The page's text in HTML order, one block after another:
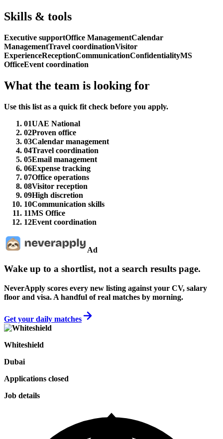
Skills & tools
Executive supportOffice ManagementCalendar
ManagementTravel coordinationVisitor
ExperienceReceptionCommunicationConfidentialityMS
OfficeEvent coordination
What the team is looking for
Use this list as a quick fit check before you apply.
01UAE National
02Proven office
03Calendar management
04Travel coordination
05Email management
06Expense tracking
07Office operations
08Visitor reception
09High discretion
10Communication skills
11MS Office
12Event coordination
Ad
Wake up to a shortlist, not a search results page.
NeverApply scores every new listing against your CV, salary
floor and visa. A handful of real matches by morning.
Get your daily matches
Whiteshield
Dubai
Applications closed
Job details